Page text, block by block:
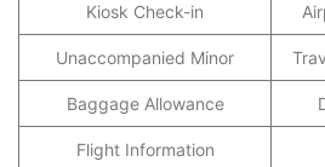
Kiosk Check-in
Unaccompanied Minor
Baggage Allowance
Flight Information